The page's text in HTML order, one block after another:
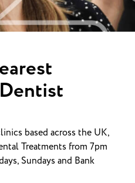
based across the UK,
Treatments from 7pm
Sundays and Bank